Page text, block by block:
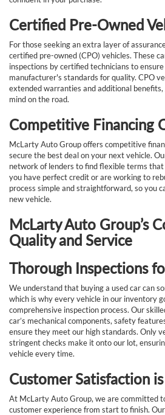
Certified Pre-Owned
For those seeking an extra layer of
certified pre-owned (CPO) vehicles. These
inspections by certified technicians to
manufacturer's standards for quality. CPO
extended warranties and additional
mind on the road.
Competitive Financing
McLarty Auto Group offers competitive
secure the best deal on your next vehicle.
network of lenders to find flexible terms
you have perfect credit or are working to
process simple and straightforward, so you
new vehicle.
McLarty Auto Group’s
Quality and Service
Thorough Inspections
We understand that buying a used car can
which is why every vehicle in our inventory
comprehensive inspection process. Our
car’s mechanical components, safety
ensure they meet our high standards. Only
stringent checks make it onto our lot,
vehicle every time.
Customer Satisfaction
At McLarty Auto Group, we are committed
customer experience from start to finish.